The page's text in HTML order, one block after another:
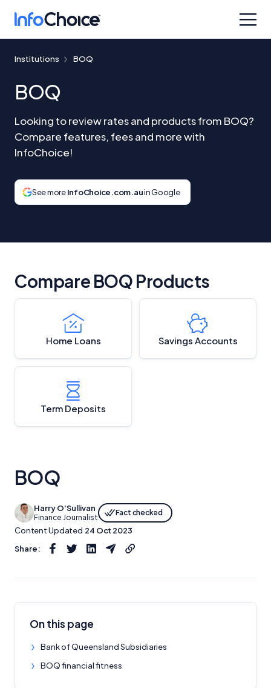
Institutions BOQ
BOQ
Looking to review rates and products from BOQ?
Compare features, fees and more with
InfoChoice!
See moreInfoChoice.com.auin Google
Compare BOQ Products
Home Loans Savings Accounts
Term Deposits
BOQ
Harry O'Sullivan
Finance Journalist
Fact checked
Content Updated 24 Oct 2023
Share:
On this page
Bank of Queensland Subsidiaries
BOQ financial fitness